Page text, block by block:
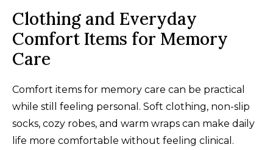
Clothing and Everyday
Comfort Items for Memory
Care
Comfort items for memory care can be practical
while still feeling personal. Soft clothing, non-slip
socks, cozy robes, and warm wraps can make daily
life more comfortable without feeling clinical.